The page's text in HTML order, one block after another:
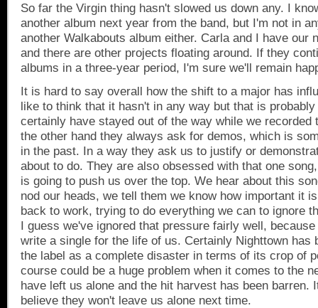
So far the Virgin thing hasn't slowed us down any. I
another album next year from the band, but I'm not in
another Walkabouts album either. Carla and I have our
and there are other projects floating around. If they
albums in a three-year period, I'm sure we'll remain
It is hard to say overall how the shift to a major has
like to think that it hasn't in any way but that is
certainly have stayed out of the way while we recorded
the other hand they always ask for demos, which is
in the past. In a way they ask us to justify or
about to do. They are also obsessed with that one
is going to push us over the top. We hear about this
nod our heads, we tell them we know how important it
back to work, trying to do everything we can to ignore
I guess we've ignored that pressure fairly well,
write a single for the life of us. Certainly Nighttown has
the label as a complete disaster in terms of its crop of
course could be a huge problem when it comes to the
have left us alone and the hit harvest has been barren.
believe they won't leave us alone next time.